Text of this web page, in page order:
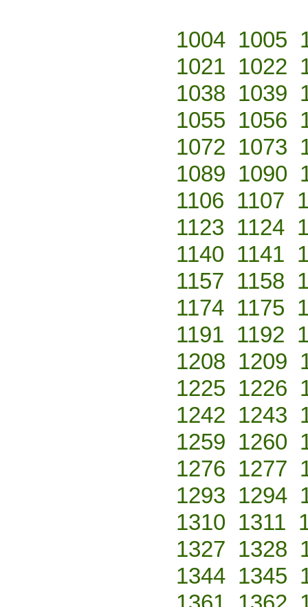
1004 1005
1021 1022
1038 1039
1055 1056
1072 1073
1089 1090
1106 1107
1123 1124
1140 1141
1157 1158
1174 1175
1191 1192
1208 1209
1225 1226
1242 1243
1259 1260
1276 1277
1293 1294
1310 1311
1327 1328
1344 1345